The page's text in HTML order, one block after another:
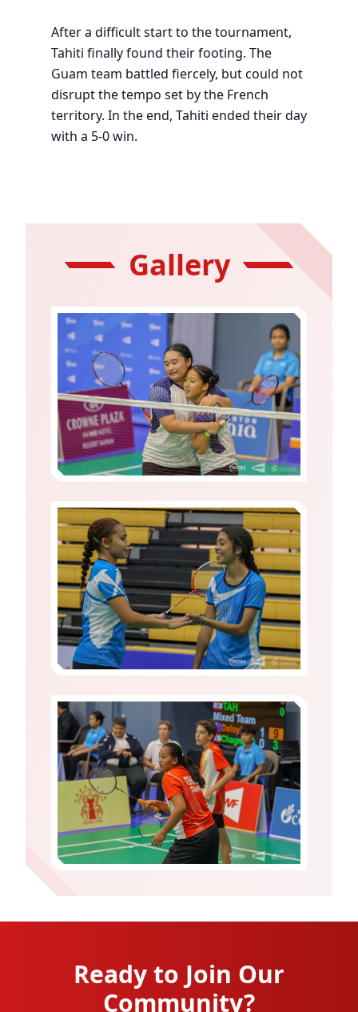
After a difficult start to the tournament,
Tahiti finally found their footing. The
Guam team battled fiercely, but could not
disrupt the tempo set by the French
territory. In the end, Tahiti ended their day
with a 5-0 win.
Gallery
Ready to Join Our
Community?